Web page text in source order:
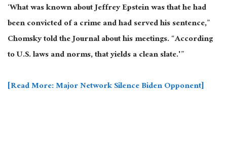
‘What was known about Jeffrey Epstein was that he had
been convicted of a crime and had served his sentence,”
Chomsky told the Journal about his meetings. “According
to U.S. laws and norms, that yields a clean slate.'”
[Read More: Major Network Silence Biden Opponent]